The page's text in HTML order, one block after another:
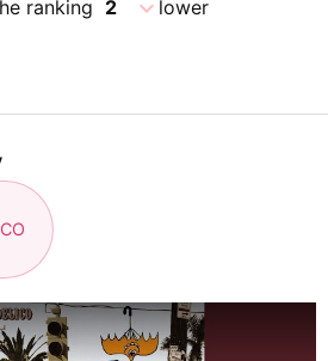
ranking 2 expand_morelower